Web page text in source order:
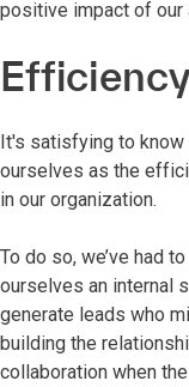
positive impact of our
It's satisfying to know
ourselves as the
in our organization.
To do so, we’ve had
ourselves an internal
generate leads who
building the
collaboration when